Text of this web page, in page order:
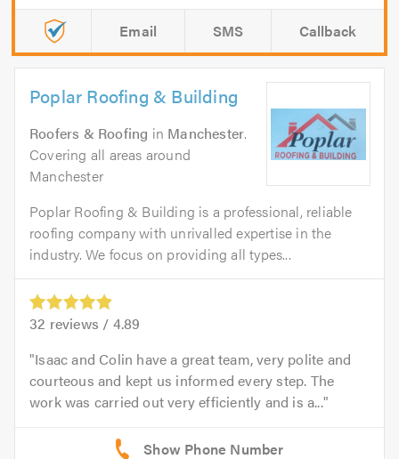
Email SMS Callback
Poplar Roofing & Building
Roofers & Roofing in Manchester.
Covering all areas around
Manchester
Poplar Roofing & Building is a professional, reliable
roofing company with unrivalled expertise in the
industry. We focus on providing all types...
32 reviews / 4.89
Isaac and Colin have a great team, very polite and
courteous and kept us informed every step. The
work was carried out very efficiently and is a...